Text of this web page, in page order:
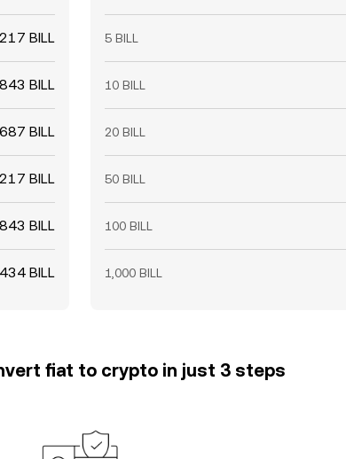
BILL
BILL
BILL
BILL
BILL
BILL
5 BILL
10 BILL
20 BILL
50 BILL
100 BILL
1,000 BILL
fiat to crypto in just 3 steps